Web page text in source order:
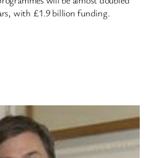
with £1.9 billion funding.